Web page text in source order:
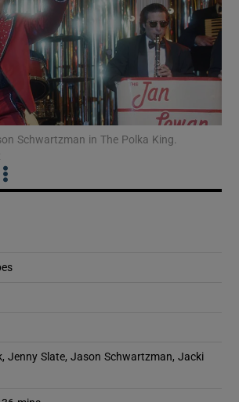
Show Motors sub sections
Schwartzman in The Polka King.
Jenny Slate, Jason Schwartzman, Jacki